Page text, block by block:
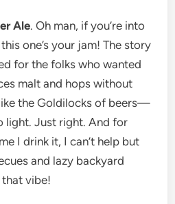
Ale. Oh man, if you’re into
one’s your jam! The story
for the folks who wanted
malt and hops without
the Goldilocks of beers—
light. Just right. And for
I drink it, I can’t help but
and lazy backyard
that vibe!